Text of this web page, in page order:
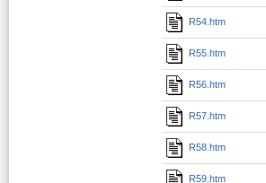
R54.htm
R55.htm
R56.htm
R57.htm
R58.htm
R59.htm